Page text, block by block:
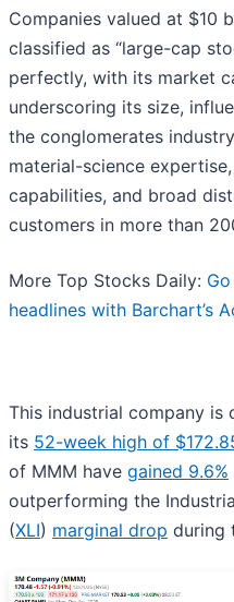
Companies valued at $10
classified as “large-cap
perfectly, with its market
underscoring its size,
the conglomerates
material-science
capabilities, and broad
customers in more than
More Top Stocks Daily:
headlines with Barchart’s
This industrial company is
its 52-week high of
of MMM have gained 9.6%
outperforming the
(XLI) marginal drop during